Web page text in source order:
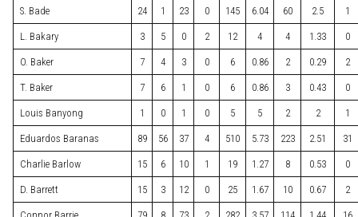
S. Bade 24 1 23 0 145 6.04 60 2.5 1
L. Bakary 3 5 0 2 12 4 4 1.33 0
O. Baker 7 4 3 0 6 0.86 2 0.29 2
T. Baker 7 6 1 0 6 0.86 3 0.43 0
Louis Banyong 1 0 1 0 5 5 2 2 1
Eduardos Baranas 89 56 37 4 510 5.73 223 2.51 31
Charlie Barlow 15 6 10 1 19 1.27 8 0.53 0
D. Barrett 15 3 12 0 25 1.67 10 0.67 2